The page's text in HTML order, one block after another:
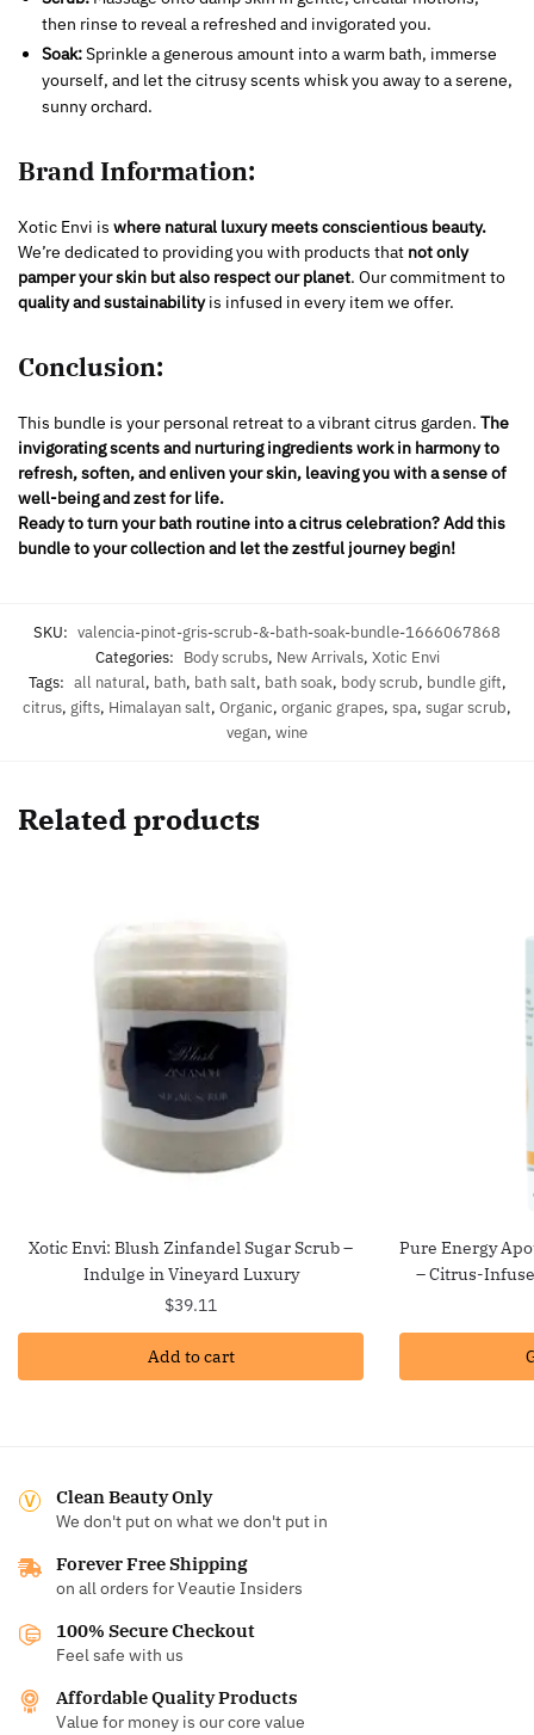
then rinse to reveal a refreshed and invigorated you.
Soak:Sprinkle a generous amount into a warm bath, immerse
yourself, and let the citrusy scents whisk you away to a serene,
sunny orchard.
Brand Information:
Xotic Envi is where natural luxury meets conscientious beauty.
We’re dedicated to providing you with products that not only
pamper your skin but also respect our planet. Our commitment to
quality and sustainabilityis infused in every item we offer.
Conclusion:
This bundle is your personal retreat to a vibrant citrus garden. The
invigorating scents and nurturing ingredients work in harmony to
refresh, soften, and enliven your skin, leaving you with a sense of
well-being and zest for life.
Ready to turn your bath routine into a citrus celebration? Add this
bundle to your collection and let the zestful journey begin!
SKU: valencia-pinot-gris-scrub-&-bath-soak-bundle-1666067868
Categories: Body scrubs, New Arrivals, Xotic Envi
Tags: all natural, bath, bath salt, bath soak, body scrub, bundle gift,
citrus, gifts, Himalayan salt, Organic, organic grapes, spa, sugar scrub,
vegan, wine
Related products
Xotic Envi: Blush Zinfandel Sugar Scrub –
Indulge in Vineyard Luxury
$39.11
Add to cart
Pure Energy
– Citrus-
Clean Beauty Only
We don't put on what we don't put in
Forever Free Shipping
on all orders for Veautie Insiders
100% Secure Checkout
Feel safe with us
Affordable Quality Products
Value for money is our core value